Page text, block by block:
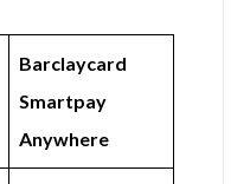
Barclaycard
Smartpay
Anywhere